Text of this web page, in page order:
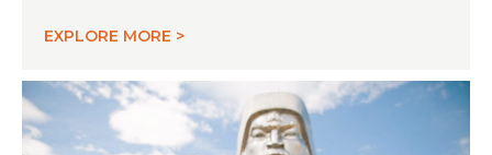
EXPLORE MORE >